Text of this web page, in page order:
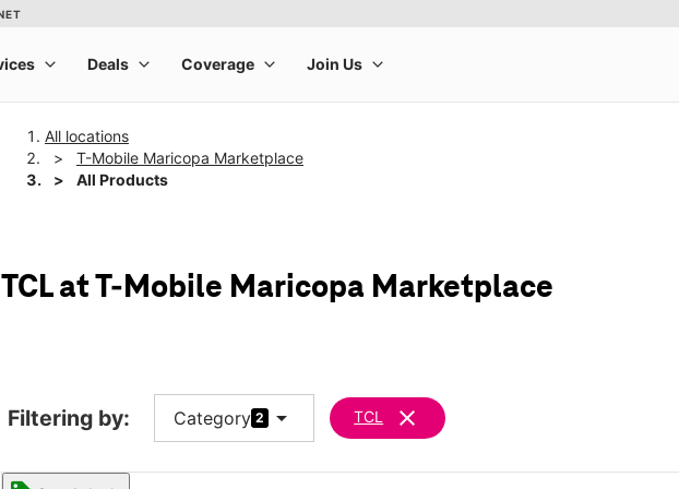
All locations
T-Mobile Maricopa Marketplace
All Products
TCL at T-Mobile Maricopa Marketplace
Filtering by: Category 2 arrow_drop_down TCL clear